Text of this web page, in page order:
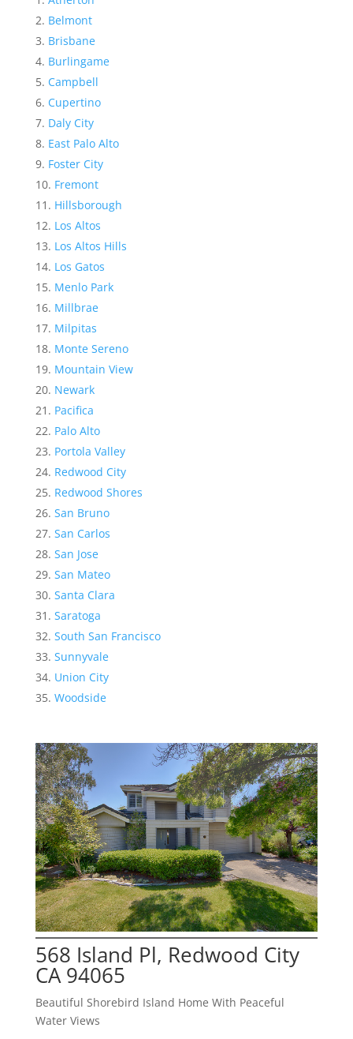
Belmont
Brisbane
Burlingame
Campbell
Cupertino
Daly City
East Palo Alto
Foster City
Fremont
Hillsborough
Los Altos
Los Altos Hills
Los Gatos
Menlo Park
Millbrae
Milpitas
Monte Sereno
Mountain View
Newark
Pacifica
Palo Alto
Portola Valley
Redwood City
Redwood Shores
San Bruno
San Carlos
San Jose
San Mateo
Santa Clara
Saratoga
South San Francisco
Sunnyvale
Union City
Woodside
568 Island Pl, Redwood City
CA 94065
Beautiful Shorebird Island Home With Peaceful
Water Views